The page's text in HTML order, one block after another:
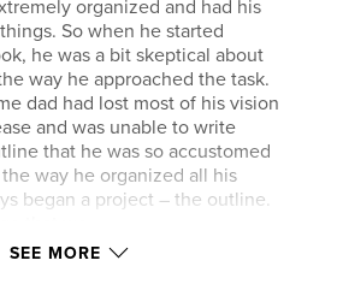
organized and had his
So when he started
he was a bit skeptical about
way he approached the task.
dad had lost most of his vision
and was unable to write
that he was so accustomed
way he organized all his
began a project – the outline.
how to overcome. So in July
SEE MORE